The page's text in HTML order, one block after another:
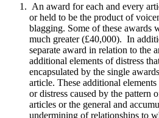
An award for each and every
or held to be the product of
blagging. Some of these awards
much greater (£40,000). In
separate award in relation to the
additional elements of distress
encapsulated by the single
article. These additional
or distress caused by the pattern
articles or the general and
undermining of relationships to